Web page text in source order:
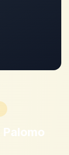
Palomo